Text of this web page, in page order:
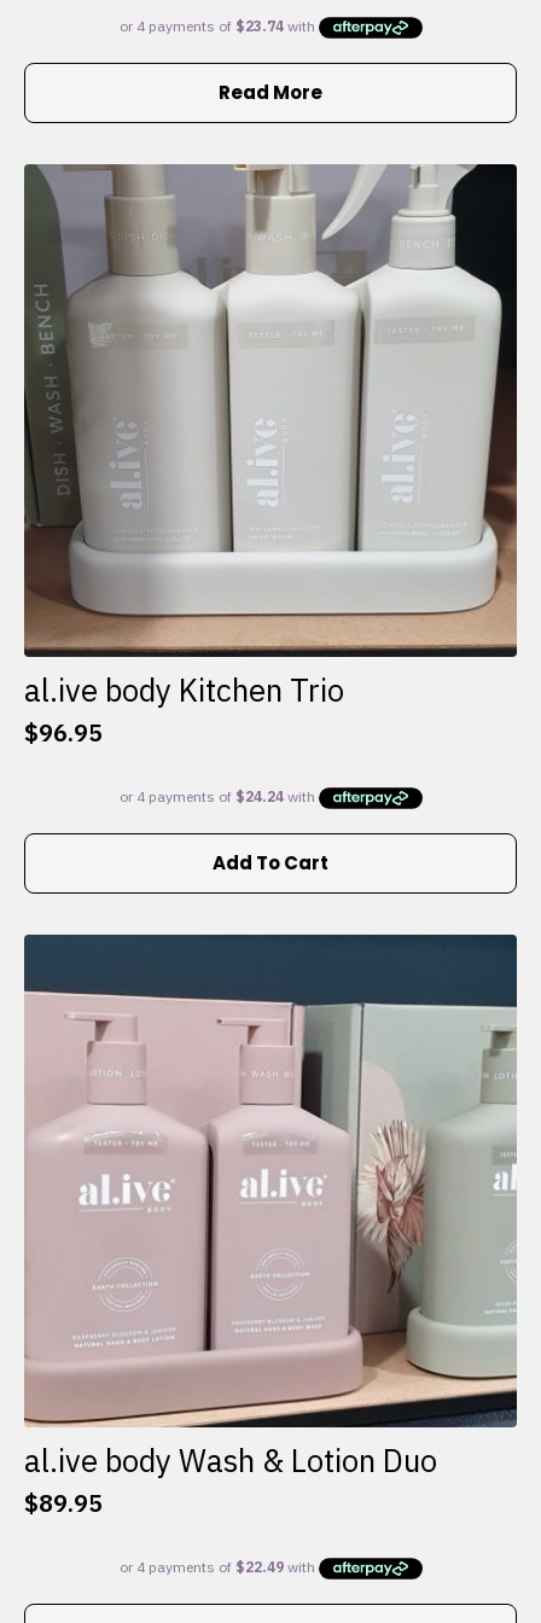
Read More
al.ive body Kitchen Trio
$96.95
Add To Cart
al.ive body Wash & Lotion Duo
$89.95
This